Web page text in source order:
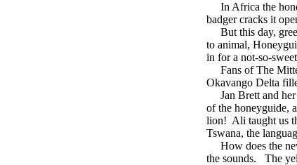
In Africa the
badger cracks it
But this day,
to animal,
in for a not-so-
Fans of The
Okavango Delta
Jan Brett and her
of the honeyguide,
lion! Ali taught us
Tswana, the
How does the
the sounds. The